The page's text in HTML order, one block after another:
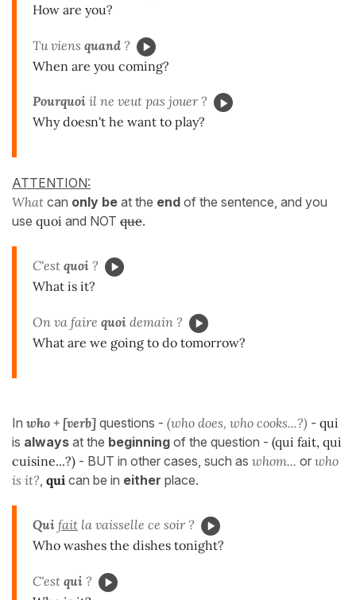
How are you?
Tu viens quand ?
When are you coming?
Pourquoi il ne veut pas jouer ?
Why doesn't he want to play?
ATTENTION:
What can only be at the end of the sentence, and you
use quoi and NOT que.
C'est quoi ?
What is it?
On va faire quoi demain ?
What are we going to do tomorrow?
In who + [verb] questions - (who does, who cooks...?) - qui
is always at the beginning of the question - (qui fait, qui
cuisine...?) - BUT in other cases, such as whom... or who
is it? qui can be in either place.
Qui fait la vaisselle ce soir ?
Who washes the dishes tonight?
C'est qui ?